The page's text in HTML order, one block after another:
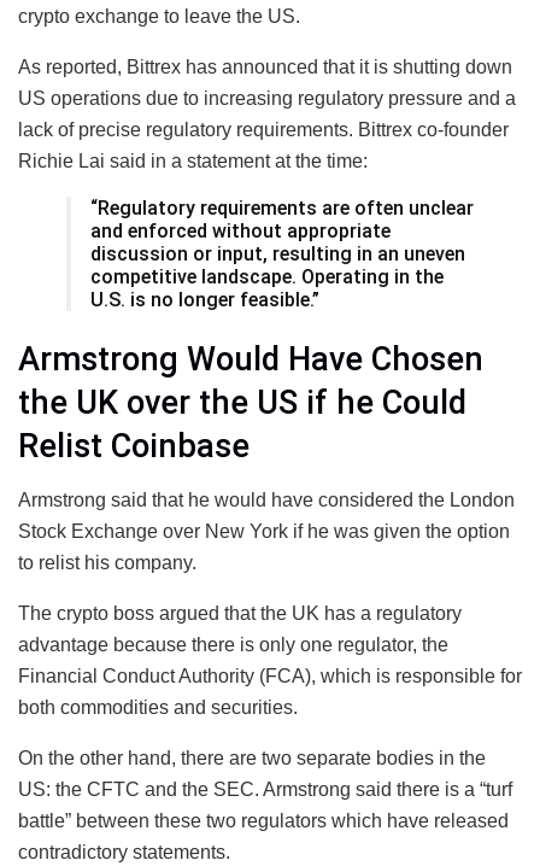
crypto exchange to leave the US.
As reported, Bittrex has announced that it is shutting down
US operations due to increasing regulatory pressure and a
lack of precise regulatory requirements. Bittrex co-founder
Richie Lai said in a statement at the time:
“Regulatory requirements are often unclear
and enforced without appropriate
discussion or input, resulting in an uneven
competitive landscape. Operating in the
U.S. is no longer feasible.”
Armstrong Would Have Chosen
the UK over the US if he Could
Relist Coinbase
Armstrong said that he would have considered the London
Stock Exchange over New York if he was given the option
to relist his company.
The crypto boss argued that the UK has a regulatory
advantage because there is only one regulator, the
Financial Conduct Authority (FCA), which is responsible for
both commodities and securities.
On the other hand, there are two separate bodies in the
US: the CFTC and the SEC. Armstrong said there is a “turf
battle” between these two regulators which have released
contradictory statements.